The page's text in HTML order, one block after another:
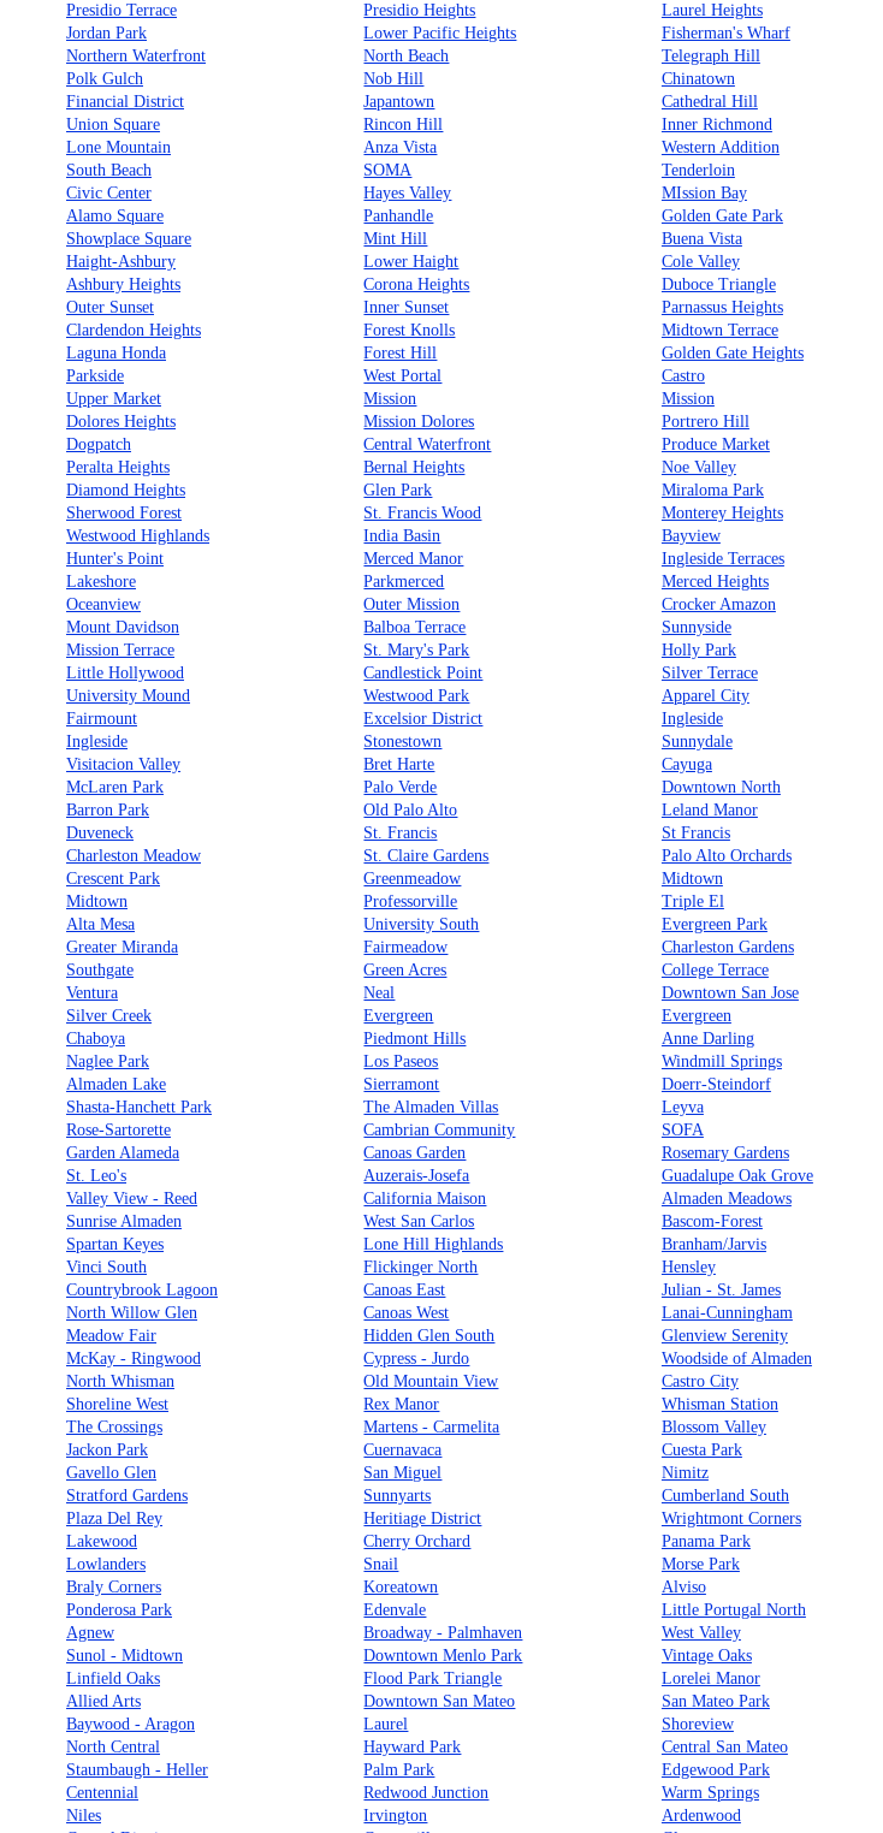
Presidio Terrace
Presidio Heights
Laurel Heights
Jordan Park
Lower Pacific Heights
Fisherman's Wharf
Northern Waterfront
North Beach
Telegraph Hill
Polk Gulch
Nob Hill
Chinatown
Financial District
Japantown
Cathedral Hill
Union Square
Rincon Hill
Inner Richmond
Lone Mountain
Anza Vista
Western Addition
South Beach
SOMA
Tenderloin
Civic Center
Hayes Valley
MIssion Bay
Alamo Square
Panhandle
Golden Gate Park
Showplace Square
Mint Hill
Buena Vista
Haight-Ashbury
Lower Haight
Cole Valley
Ashbury Heights
Corona Heights
Duboce Triangle
Outer Sunset
Inner Sunset
Parnassus Heights
Clardendon Heights
Forest Knolls
Midtown Terrace
Laguna Honda
Forest Hill
Golden Gate Heights
Parkside
West Portal
Castro
Upper Market
Mission
Mission
Dolores Heights
Mission Dolores
Portrero Hill
Dogpatch
Central Waterfront
Produce Market
Peralta Heights
Bernal Heights
Noe Valley
Diamond Heights
Glen Park
Miraloma Park
Sherwood Forest
St. Francis Wood
Monterey Heights
Westwood Highlands
India Basin
Bayview
Hunter's Point
Merced Manor
Ingleside Terraces
Lakeshore
Parkmerced
Merced Heights
Oceanview
Outer Mission
Crocker Amazon
Mount Davidson
Balboa Terrace
Sunnyside
Mission Terrace
St. Mary's Park
Holly Park
Little Hollywood
Candlestick Point
Silver Terrace
University Mound
Westwood Park
Apparel City
Fairmount
Excelsior District
Ingleside
Ingleside
Stonestown
Sunnydale
Visitacion Valley
Bret Harte
Cayuga
McLaren Park
Palo Verde
Downtown North
Barron Park
Old Palo Alto
Leland Manor
Duveneck
St. Francis
St Francis
Charleston Meadow
St. Claire Gardens
Palo Alto Orchards
Crescent Park
Greenmeadow
Midtown
Midtown
Professorville
Triple El
Alta Mesa
University South
Evergreen Park
Greater Miranda
Fairmeadow
Charleston Gardens
Southgate
Green Acres
College Terrace
Ventura
Neal
Downtown San Jose
Silver Creek
Evergreen
Evergreen
Chaboya
Piedmont Hills
Anne Darling
Naglee Park
Los Paseos
Windmill Springs
Almaden Lake
Sierramont
Doerr-Steindorf
Shasta-Hanchett Park
The Almaden Villas
Leyva
Rose-Sartorette
Cambrian Community
SOFA
Garden Alameda
Canoas Garden
Rosemary Gardens
St. Leo's
Auzerais-Josefa
Guadalupe Oak Grove
Valley View - Reed
California Maison
Almaden Meadows
Sunrise Almaden
West San Carlos
Bascom-Forest
Spartan Keyes
Lone Hill Highlands
Branham/Jarvis
Vinci South
Flickinger North
Hensley
Countrybrook Lagoon
Canoas East
Julian - St. James
North Willow Glen
Canoas West
Lanai-Cunningham
Meadow Fair
Hidden Glen South
Glenview Serenity
McKay - Ringwood
Cypress - Jurdo
Woodside of Almaden
North Whisman
Old Mountain View
Castro City
Shoreline West
Rex Manor
Whisman Station
The Crossings
Martens - Carmelita
Blossom Valley
Jackon Park
Cuernavaca
Cuesta Park
Gavello Glen
San Miguel
Nimitz
Stratford Gardens
Sunnyarts
Cumberland South
Plaza Del Rey
Heritiage District
Wrightmont Corners
Lakewood
Cherry Orchard
Panama Park
Lowlanders
Snail
Morse Park
Braly Corners
Koreatown
Alviso
Ponderosa Park
Edenvale
Little Portugal North
Agnew
Broadway - Palmhaven
West Valley
Sunol - Midtown
Downtown Menlo Park
Vintage Oaks
Linfield Oaks
Flood Park Triangle
Lorelei Manor
Allied Arts
Downtown San Mateo
San Mateo Park
Baywood - Aragon
Laurel
Shoreview
North Central
Hayward Park
Central San Mateo
Staumbaugh - Heller
Palm Park
Edgewood Park
Centennial
Redwood Junction
Warm Springs
Niles
Irvington
Ardenwood